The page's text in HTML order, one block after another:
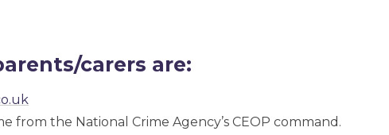
carers are:
the National Crime Agency’s CEOP command.